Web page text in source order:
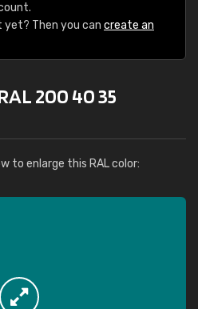
yet? Then you can create an
200 40 35
to enlarge this RAL color: